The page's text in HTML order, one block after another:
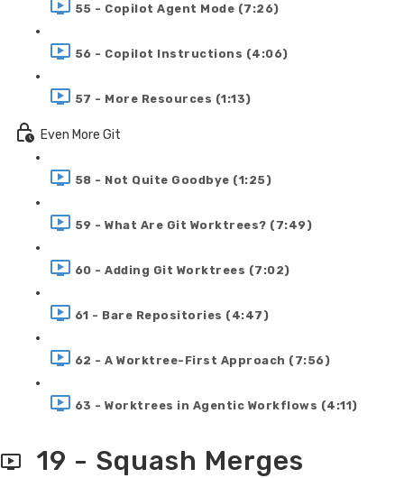
55 - Copilot Agent Mode (7:26)
56 - Copilot Instructions (4:06)
57 - More Resources (1:13)
Even More Git
58 - Not Quite Goodbye (1:25)
59 - What Are Git Worktrees? (7:49)
60 - Adding Git Worktrees (7:02)
61 - Bare Repositories (4:47)
62 - A Worktree-First Approach (7:56)
63 - Worktrees in Agentic Workflows (4:11)
19 - Squash Merges